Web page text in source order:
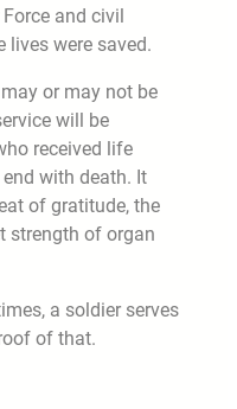
and civil
lives were saved.
or may not be
will be
received life
with death. It
of gratitude, the
strength of organ
a soldier serves
of that.